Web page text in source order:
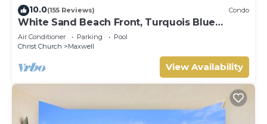
10.0(155 Reviews) Condo
White Sand Beach Front, Turquois Blue
Ocean View, Pools, Hot tub, Guarded,5 star
Air Conditioner Parking
Pool
Christ Church
Maxwell
View Availability